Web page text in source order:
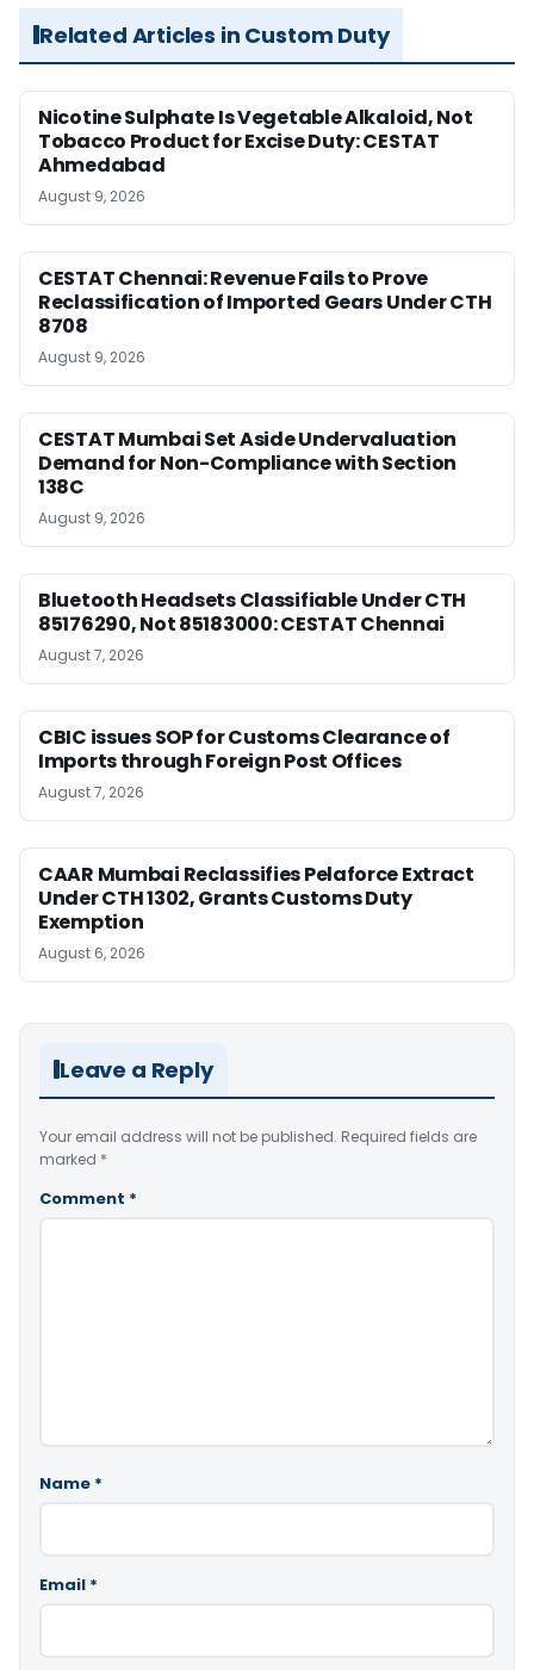
Related Articles in Custom Duty
Nicotine Sulphate Is Vegetable Alkaloid, Not
Tobacco Product for Excise Duty: CESTAT
Ahmedabad
August 9, 2026
CESTAT Chennai: Revenue Fails to Prove
Reclassification of Imported Gears Under CTH
8708
August 9, 2026
CESTAT Mumbai Set Aside Undervaluation
Demand for Non-Compliance with Section
138C
August 9, 2026
Bluetooth Headsets Classifiable Under CTH
85176290, Not 85183000: CESTAT Chennai
August 7, 2026
CBIC issues SOP for Customs Clearance of
Imports through Foreign Post Offices
August 7, 2026
CAAR Mumbai Reclassifies Pelaforce Extract
Under CTH 1302, Grants Customs Duty
Exemption
August 6, 2026
Leave a Reply
Your email address will not be published. Required fields are
marked *
Comment *
Name *
Email *